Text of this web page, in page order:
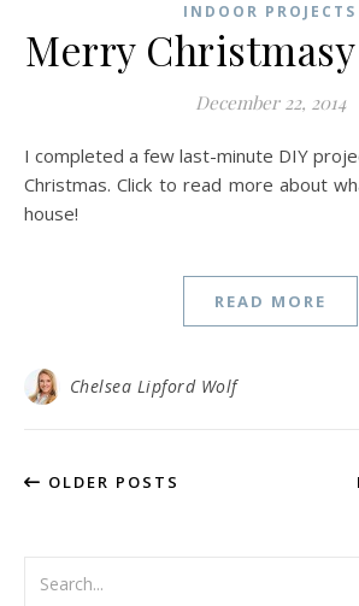
INDOOR PROJECTS
Merry
December 22, 2014
I completed a few last-minute DIY projects to decorate for
Christmas. Click to read more about
house!
READ MORE
Chelsea Lipford Wolf
OLDER POSTS